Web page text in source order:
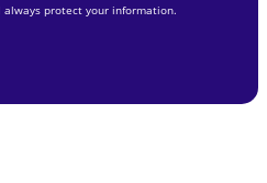
protect your information.